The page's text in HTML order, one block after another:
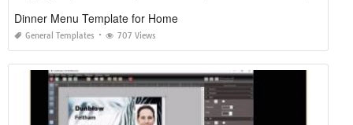
Dinner Menu Template for Home
General Templates 707 Views